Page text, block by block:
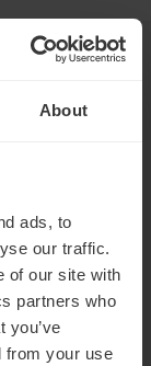
About
ads, to
our traffic.
of our site with
partners who
you’ve
from your use
account